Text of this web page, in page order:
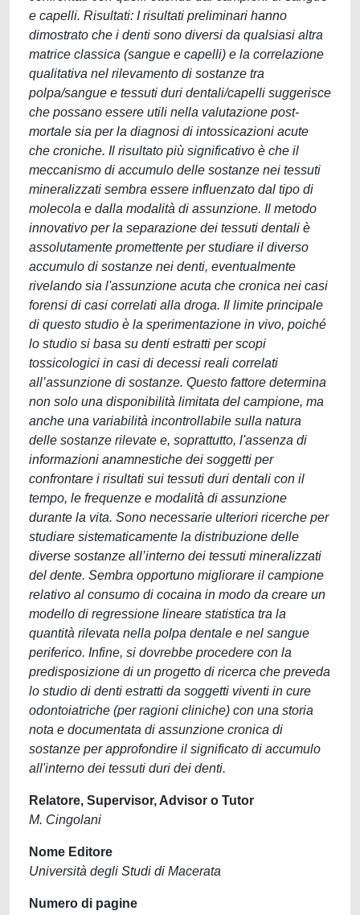
e capelli. Risultati: I risultati preliminari hanno
dimostrato che i denti sono diversi da qualsiasi altra
matrice classica (sangue e capelli) e la correlazione
qualitativa nel rilevamento di sostanze tra
polpa/sangue e tessuti duri dentali/capelli suggerisce
che possano essere utili nella valutazione post-
mortale sia per la diagnosi di intossicazioni acute
che croniche. Il risultato più significativo è che il
meccanismo di accumulo delle sostanze nei tessuti
mineralizzati sembra essere influenzato dal tipo di
molecola e dalla modalità di assunzione. Il metodo
innovativo per la separazione dei tessuti dentali è
assolutamente promettente per studiare il diverso
accumulo di sostanze nei denti, eventualmente
rivelando sia l'assunzione acuta che cronica nei casi
forensi di casi correlati alla droga. Il limite principale
di questo studio è la sperimentazione in vivo, poiché
lo studio si basa su denti estratti per scopi
tossicologici in casi di decessi reali correlati
all’assunzione di sostanze. Questo fattore determina
non solo una disponibilità limitata del campione, ma
anche una variabilità incontrollabile sulla natura
delle sostanze rilevate e, soprattutto, l'assenza di
informazioni anamnestiche dei soggetti per
confrontare i risultati sui tessuti duri dentali con il
tempo, le frequenze e modalità di assunzione
durante la vita. Sono necessarie ulteriori ricerche per
studiare sistematicamente la distribuzione delle
diverse sostanze all’interno dei tessuti mineralizzati
del dente. Sembra opportuno migliorare il campione
relativo al consumo di cocaina in modo da creare un
modello di regressione lineare statistica tra la
quantità rilevata nella polpa dentale e nel sangue
periferico. Infine, si dovrebbe procedere con la
predisposizione di un progetto di ricerca che preveda
lo studio di denti estratti da soggetti viventi in cure
odontoiatriche (per ragioni cliniche) con una storia
nota e documentata di assunzione cronica di
sostanze per approfondire il significato di accumulo
all'interno dei tessuti duri dei denti.
Relatore, Supervisor, Advisor o Tutor
M. Cingolani
Nome Editore
Università degli Studi di Macerata
Numero di pagine